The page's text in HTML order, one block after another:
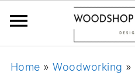
Home »Woodworking »